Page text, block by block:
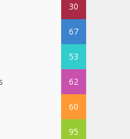
30
67
53
62
60
95